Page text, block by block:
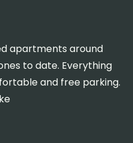
apartments around
to date. Everything
and free parking.